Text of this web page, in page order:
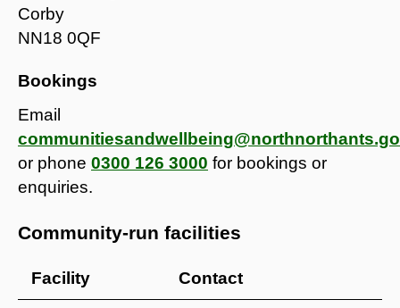
Corby
NN18 0QF
Bookings
Email
or phone 0300 126 3000 for bookings or
enquiries.
Community-run facilities
Facility Contact